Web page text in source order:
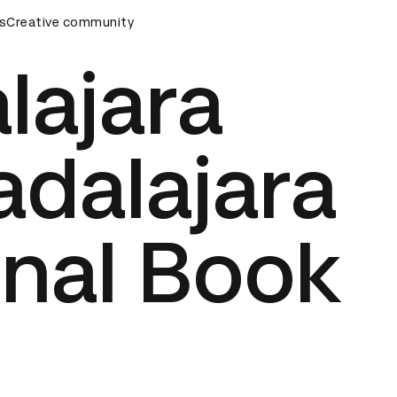
Ceremony D&AD Awards Ceremony
Creative community
Book